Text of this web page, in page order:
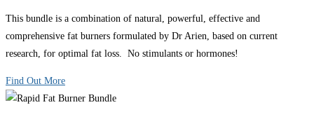
This bundle is a combination of natural, powerful, effective and
comprehensive fat burners formulated by Dr Arien, based on current
research, for optimal fat loss. No stimulants or hormones!
Find Out More